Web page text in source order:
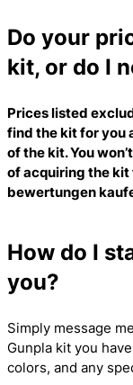
Do your
kit, or do I
Prices listed
find the kit for you
of the kit. You
of acquiring the
bewertungen
How do I
you?
Simply message
Gunpla kit you
colors, and any